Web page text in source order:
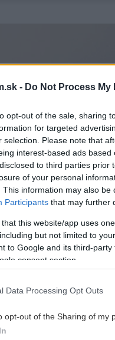
- Do Not Process
opt-out of the sale, sharing
for targeted
selection. Please note that
interest-based ads
to third parties
of your personal
This information may also
Participants that may further
that this website/app uses
but not limited to
to Google and its third-
consent section.
Data Processing Opt Outs
opt-out of the Sharing of my